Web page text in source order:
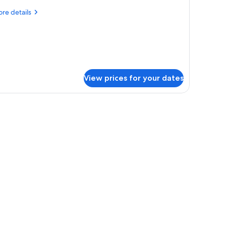
details
View prices for your dates